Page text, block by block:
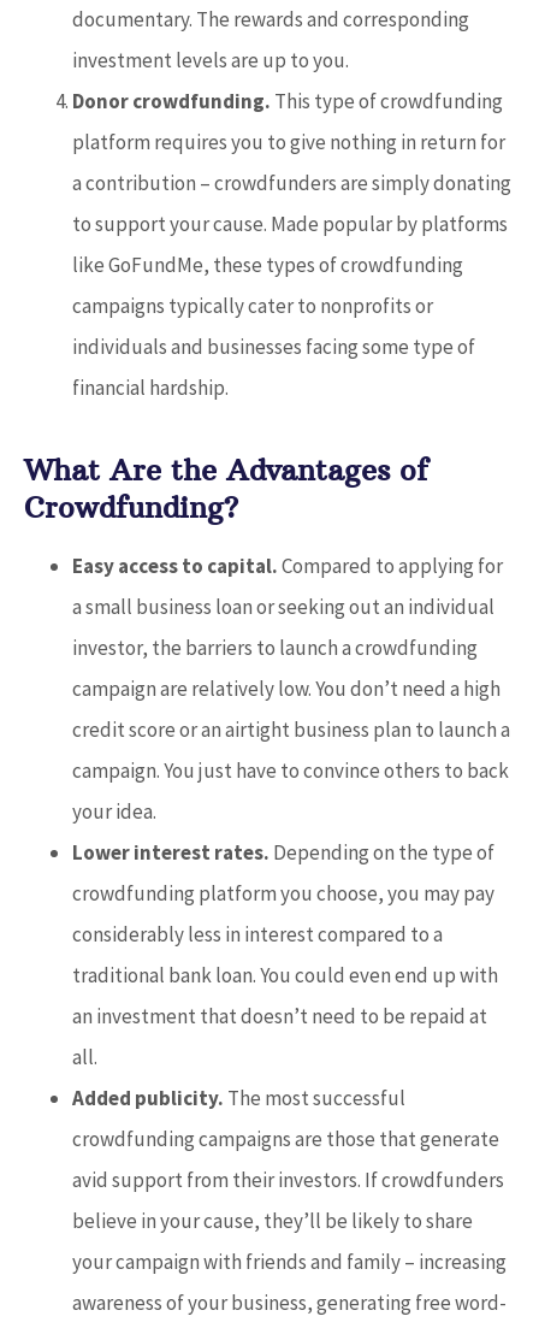
documentary. The rewards and corresponding
investment levels are up to you.
Donor crowdfunding. This type of crowdfunding
platform requires you to give nothing in return for
a contribution – crowdfunders are simply donating
to support your cause. Made popular by platforms
like GoFundMe, these types of crowdfunding
campaigns typically cater to nonprofits or
individuals and businesses facing some type of
financial hardship.
What Are the Advantages of
Crowdfunding?
Easy access to capital.Compared to applying for
a small business loan or seeking out an individual
investor, the barriers to launch a crowdfunding
campaign are relatively low. You don’t need a high
credit score or an airtight business plan to launch a
campaign. You just have to convince others to back
your idea.
Lower interest rates. Depending on the type of
crowdfunding platform you choose, you may pay
considerably less in interest compared to a
traditional bank loan. You could even end up with
an investment that doesn’t need to be repaid at
all.
Added publicity. The most successful
crowdfunding campaigns are those that generate
avid support from their investors. If crowdfunders
believe in your cause, they’ll be likely to share
your campaign with friends and family – increasing
awareness of your business, generating free word-